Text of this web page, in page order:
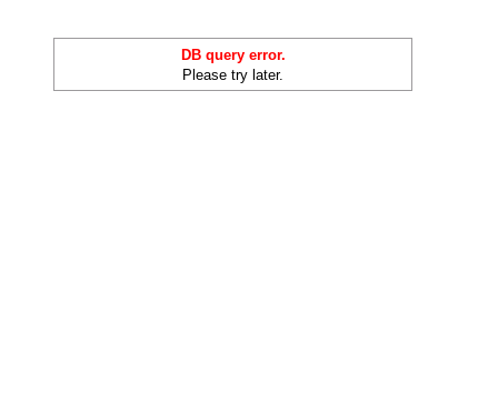
DB query error.
Please try later.